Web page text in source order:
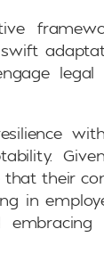
their
in